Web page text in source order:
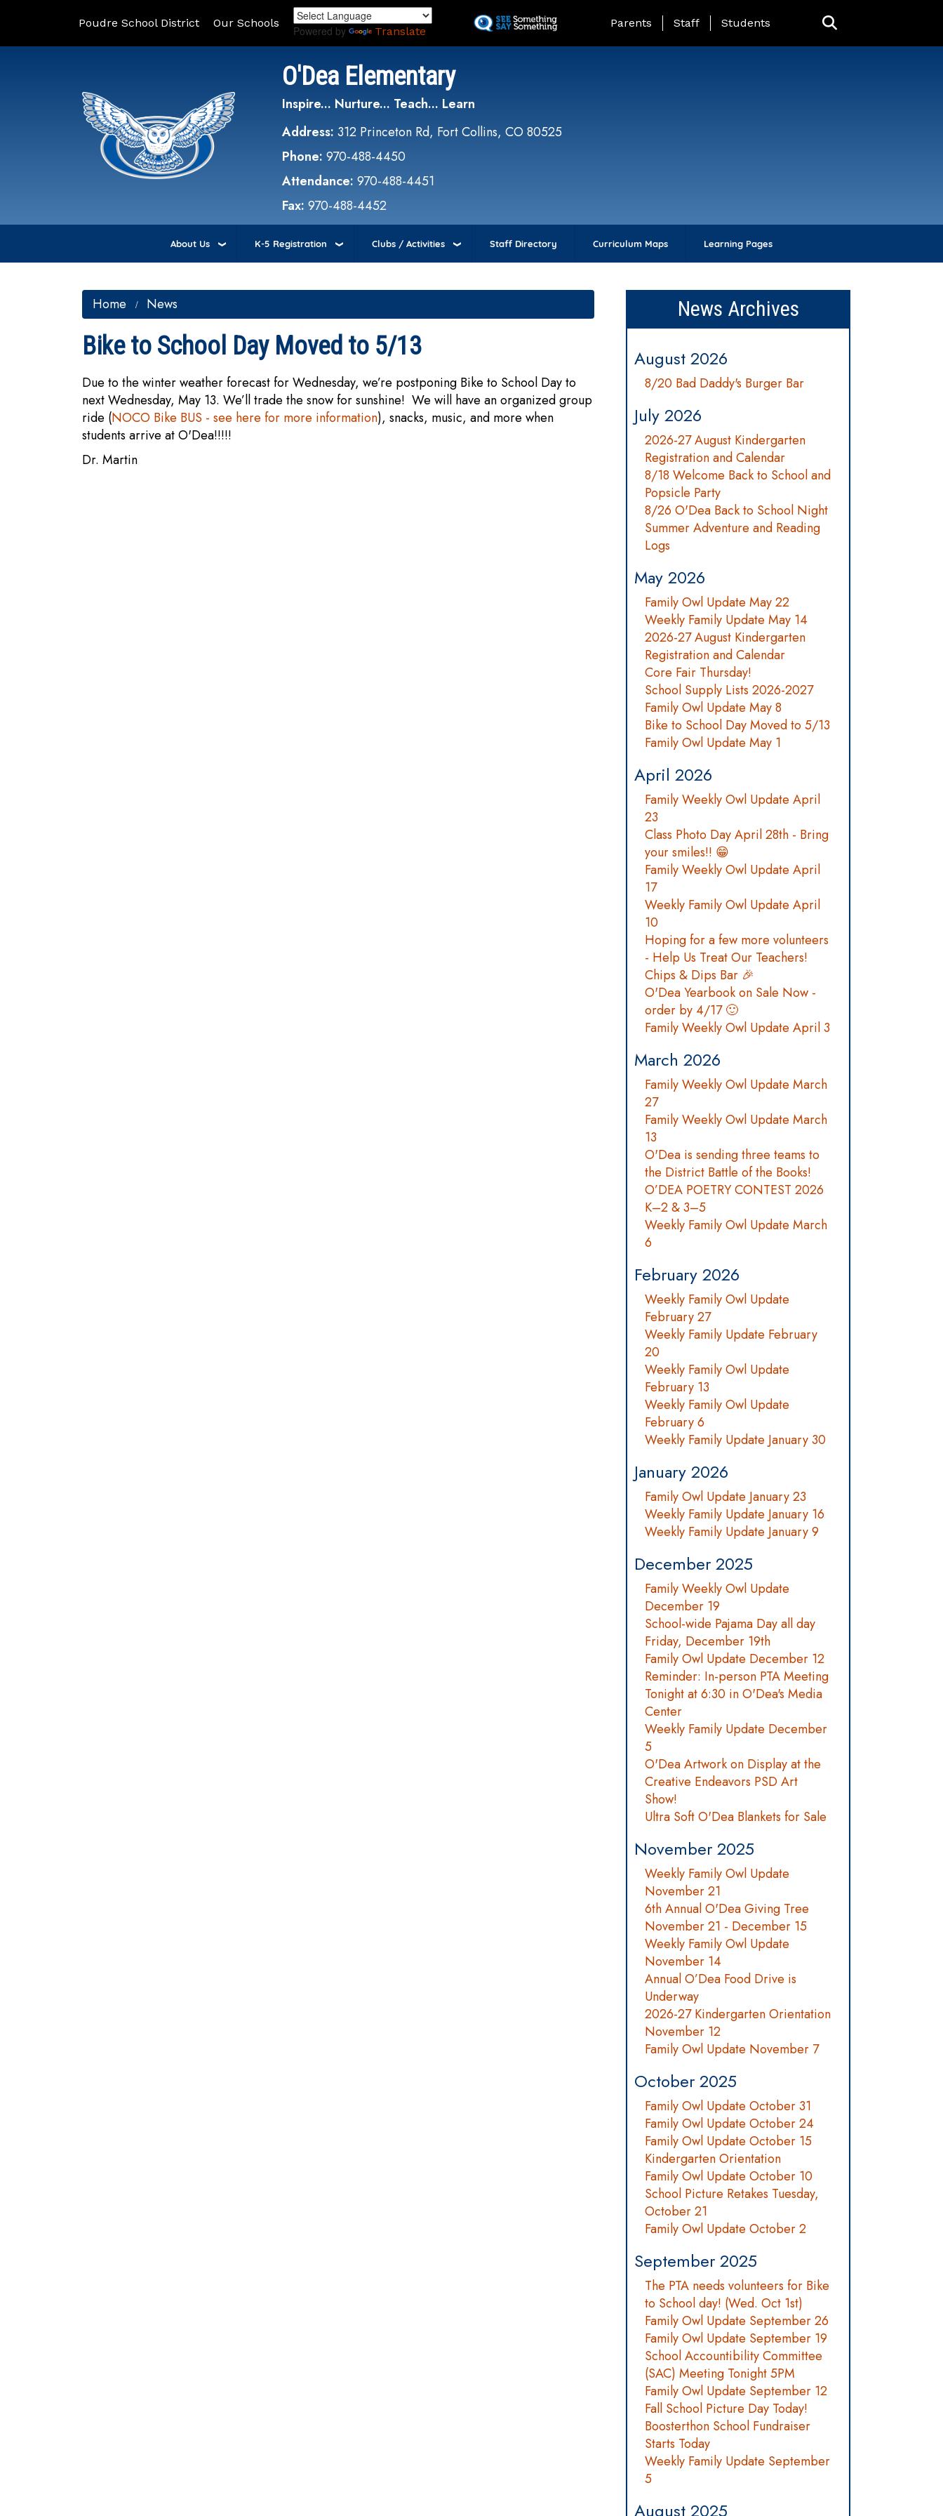
to
Poudre School District Our Schools
Powered by Translate
Landing Page Menu
Parents Staff Students
O'Dea Elementary
Inspire... Nurture... Teach... Learn
Address: 312 Princeton Rd, Fort Collins, CO 80525
Phone: 970-488-4450
Attendance: 970-488-4451
Fax: 970-488-4452
About Us K-5 Registration Clubs / Activities Staff Directory Curriculum Maps Learning Pages
Home News
Bike to School Day Moved to 5/13
Due to the winter weather forecast for Wednesday, we’re postponing Bike to School Day to
next Wednesday, May 13. We’ll trade the snow for sunshine! We will have an organized group
ride (NOCO Bike BUS - see here for more information), snacks, music, and more when
students arrive at O'Dea!!!!!
Dr. Martin
News Archives
August 2026
8/20 Bad Daddy's Burger Bar
July 2026
2026-27 August Kindergarten
Registration and Calendar
8/18 Welcome Back to School and
Popsicle Party
8/26 O'Dea Back to School Night
Summer Adventure and Reading
Logs
May 2026
Family Owl Update May 22
Weekly Family Update May 14
2026-27 August Kindergarten
Registration and Calendar
Core Fair Thursday!
School Supply Lists 2026-2027
Family Owl Update May 8
Bike to School Day Moved to 5/13
Family Owl Update May 1
April 2026
Family Weekly Owl Update April
23
Class Photo Day April 28th - Bring
your smiles!! 😁
Family Weekly Owl Update April
17
Weekly Family Owl Update April
10
Hoping for a few more volunteers
- Help Us Treat Our Teachers!
Chips & Dips Bar 🎉
O'Dea Yearbook on Sale Now -
order by 4/17 🙂
Family Weekly Owl Update April 3
March 2026
Family Weekly Owl Update March
27
Family Weekly Owl Update March
13
O'Dea is sending three teams to
the District Battle of the Books!
O’DEA POETRY CONTEST 2026
K–2 & 3–5
Weekly Family Owl Update March
6
February 2026
Weekly Family Owl Update
February 27
Weekly Family Update February
20
Weekly Family Owl Update
February 13
Weekly Family Owl Update
February 6
Weekly Family Update January 30
January 2026
Family Owl Update January 23
Weekly Family Update January 16
Weekly Family Update January 9
December 2025
Family Weekly Owl Update
December 19
School-wide Pajama Day all day
Friday, December 19th
Family Owl Update December 12
Reminder: In-person PTA Meeting
Tonight at 6:30 in O'Dea's Media
Center
Weekly Family Update December
5
O'Dea Artwork on Display at the
Creative Endeavors PSD Art
Show!
Ultra Soft O'Dea Blankets for Sale
November 2025
Weekly Family Owl Update
November 21
6th Annual O'Dea Giving Tree
November 21 - December 15
Weekly Family Owl Update
November 14
Annual O’Dea Food Drive is
Underway
2026-27 Kindergarten Orientation
November 12
Family Owl Update November 7
October 2025
Family Owl Update October 31
Family Owl Update October 24
Family Owl Update October 15
Kindergarten Orientation
Family Owl Update October 10
School Picture Retakes Tuesday,
October 21
Family Owl Update October 2
September 2025
The PTA needs volunteers for Bike
to School day! (Wed. Oct 1st)
Family Owl Update September 26
Family Owl Update September 19
School Accountibility Committee
(SAC) Meeting Tonight 5PM
Family Owl Update September 12
Fall School Picture Day Today!
Boosterthon School Fundraiser
Starts Today
Weekly Family Update September
5
August 2025